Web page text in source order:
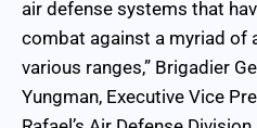
air defense systems that
combat against a myriad of
various ranges,” Brigadier
Yungman, Executive Vice